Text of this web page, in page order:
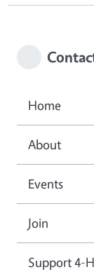
Home
About
Events
Join
Support 4-H